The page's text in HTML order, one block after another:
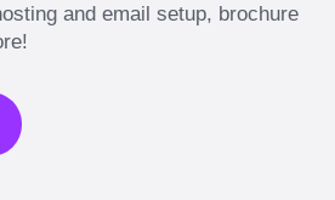
and email setup, brochure